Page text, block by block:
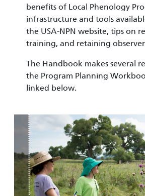
benefits of Local Phenology
infrastructure and tools
the USA-NPN website, tips on
training, and retaining
The Handbook makes several
the Program Planning
linked below.
Image